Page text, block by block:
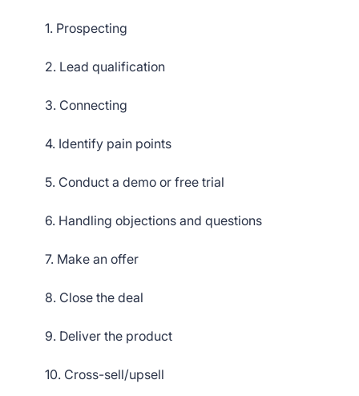
1. Prospecting
2. Lead qualification
3. Connecting
4. Identify pain points
5. Conduct a demo or free trial
6. Handling objections and questions
7. Make an offer
8. Close the deal
9. Deliver the product
10. Cross-sell/upsell